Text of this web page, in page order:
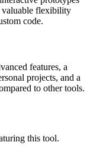
valuable flexibility
code.
features, a
projects, and a
to other tools.
this tool.